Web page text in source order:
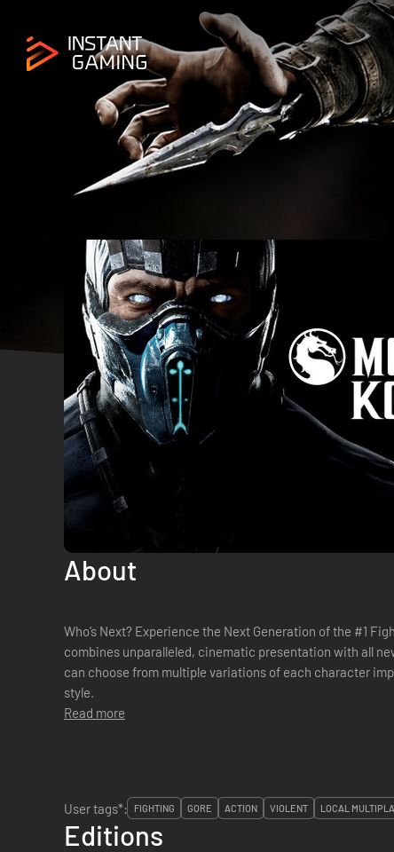
About
Who’s Next? Experience the Next Generation of the #1 Fighting Franchise. Mortal Kombat X
combines unparalleled, cinematic presentation with all
can choose from multiple variations of each character
style.
Read more
User tags*:
FIGHTING GORE ACTION VIOLENT LOCAL
Editions